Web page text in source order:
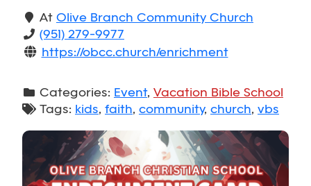
At Olive Branch Community Church
(951) 279-9977
https://obcc.church/enrichment
Categories: Event, Vacation Bible School
Tags: kids, faith, community, church, vbs